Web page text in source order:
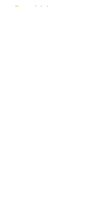
Read More >